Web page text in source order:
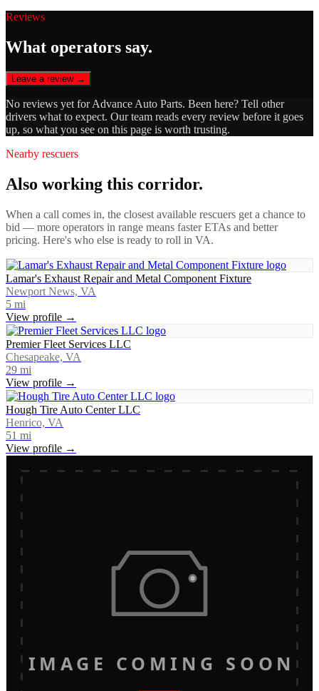
Reviews
What operators say.
Leave a review →
No reviews yet forAdvance Auto Parts. Been here? Tell other
drivers what to expect. Our team reads every review before it goes
up, so what you see on this page is worth trusting.
Nearby rescuers
Also working this corridor.
When a call comes in, the closest available rescuers get a chance to
bid — more operators in range means faster ETAs and better
pricing. Here's who else is ready to roll in VA.
Lamar's Exhaust Repair and Metal Component Fixture
Newport News, VA
5 mi
View profile →
Premier Fleet Services LLC
Chesapeake, VA
29 mi
View profile →
Hough Tire Auto Center LLC
Henrico, VA
51 mi
View profile →
IMAGE COMING SOON